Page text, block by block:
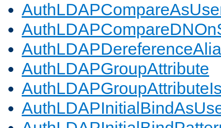
AuthLDAPGroupAttribute